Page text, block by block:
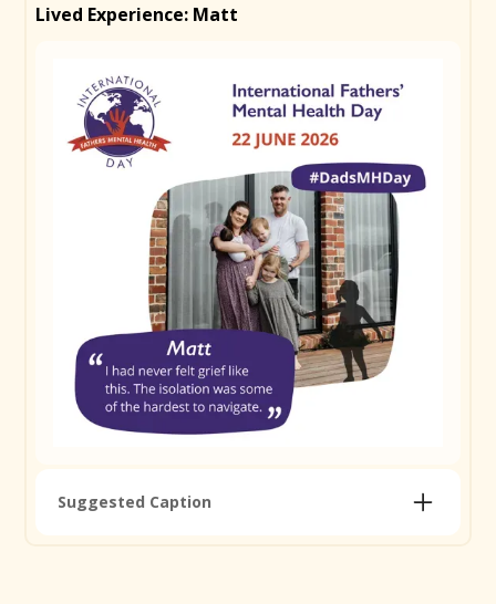
holding it all together. After a career-ending injury at
answer. Fatherhood brought a new sense of
purpose, but also the pressure to get everything
right. His message to other dads is simple. Asking for
help isn't a weakness. It's one of the strongest
things you can do. For Jordan, that starts with
connection, with other dads, shared experiences,
and communities that remind you that you don't
have to figure it out alone. Read Jordan's full story
and find support and resources at ifmhd.org
#DadsMHDay
Copy Caption
Remember to tag@jordanbransberg
Lived Experience: Matt
Suggested Caption